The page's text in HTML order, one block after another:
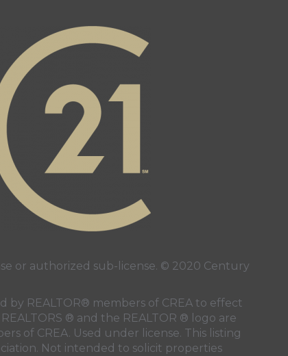
or authorized sub-license. © 2020 Century
by REALTOR® members of CREA to effect
® and the REALTOR ® logo are
of CREA. Used under license. This listing
. Not intended to solicit properties